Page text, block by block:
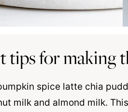
tips for making
spice latte chia
milk and almond milk.